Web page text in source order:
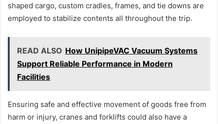
shaped cargo, custom cradles, frames, and tie downs are
employed to stabilize contents all throughout the trip.
READ ALSO How UnipipeVAC Vacuum Systems
Support Reliable Performance in Modern
Facilities
Ensuring safe and effective movement of goods free from
harm or injury, cranes and forklifts could also have a